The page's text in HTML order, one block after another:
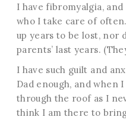
I have fibromyalgia,
who I take care of
up years to be lost, nor
parents’ last years.
I have such guilt and
Dad enough, and when
through the roof as I
think I am there to